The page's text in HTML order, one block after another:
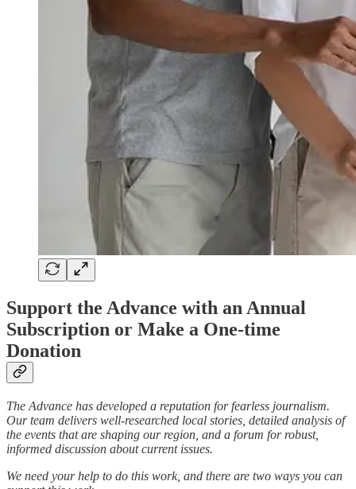
Support the Advance with an Annual
Subscription or Make a One-time
Donation
The Advance has developed a reputation for fearless journalism.
Our team delivers well-researched local stories, detailed analysis of
the events that are shaping our region, and a forum for robust,
informed discussion about current issues.
We need your help to do this work, and there are two ways you can